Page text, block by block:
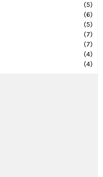
(5)
(6)
(5)
(7)
(7)
(4)
(4)